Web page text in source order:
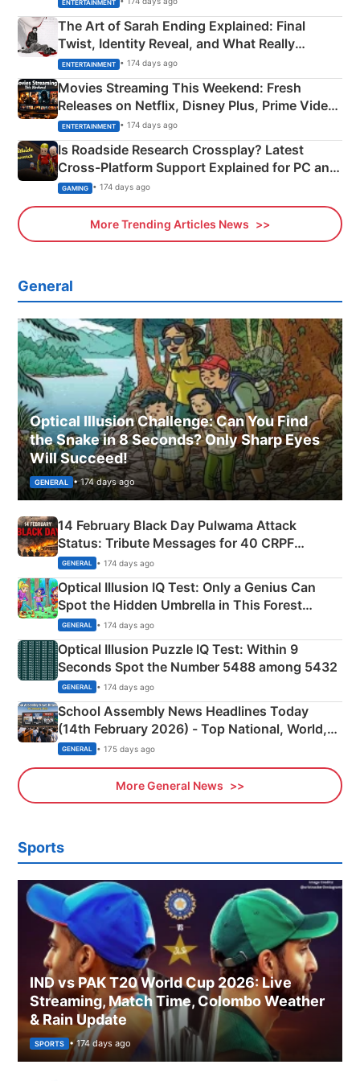
ENTERTAINMENT
The Art of Sarah Ending Explained: Final
Twist, Identity Reveal, and What Really
Happened
ENTERTAINMENT • 174 days ago
Movies Streaming This Weekend: Fresh
Releases on Netflix, Disney Plus, Prime Video
& More
ENTERTAINMENT • 174 days ago
Is Roadside Research Crossplay? Latest
Cross-Platform Support Explained for PC and
Xbox
GAMING • 174 days ago
More Trending Articles News
General
Optical Illusion Challenge: Can You Find
the Snake in 8 Seconds? Only Sharp Eyes
Will Succeed!
GENERAL • 174 days ago
14 February Black Day Pulwama Attack
Status: Tribute Messages for 40 CRPF
Martyrs
GENERAL • 174 days ago
Optical Illusion IQ Test: Only a Genius Can
Spot the Hidden Umbrella in This Forest
Camping Scene
GENERAL • 174 days ago
Optical Illusion Puzzle IQ Test: Within 9
Seconds Spot the Number 5488 among 5432
GENERAL • 174 days ago
School Assembly News Headlines Today
(14th February 2026) - Top National, World,
Sports, Business News Updates
GENERAL • 175 days ago
More General News
Sports
IND vs PAK T20 World Cup 2026: Live
Streaming, Match Time, Colombo Weather
& Rain Update
SPORTS • 174 days ago